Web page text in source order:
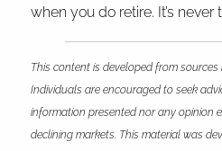
when you do retire. It’s
This content is developed from
Individuals are encouraged to seek
information presented nor any opinion
declining markets. This material was